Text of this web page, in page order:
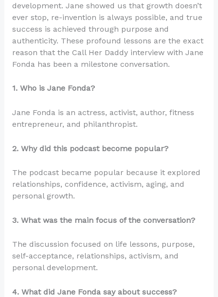
development. Jane showed us that growth doesn’t
ever stop, re-invention is always possible, and true
success is achieved through purpose and
authenticity. These profound lessons are the exact
reason that the Call Her Daddy interview with Jane
Fonda has been a milestone conversation.
1. Who is Jane Fonda?
Jane Fonda is an actress, activist, author, fitness
entrepreneur, and philanthropist.
2. Why did this podcast become popular?
The podcast became popular because it explored
relationships, confidence, activism, aging, and
personal growth.
3. What was the main focus of the conversation?
The discussion focused on life lessons, purpose,
self-acceptance, relationships, activism, and
personal development.
4. What did Jane Fonda say about success?